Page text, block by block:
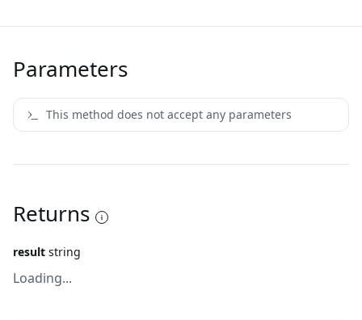
Parameters
This method does not accept any parameters
Returns
result string
Loading...